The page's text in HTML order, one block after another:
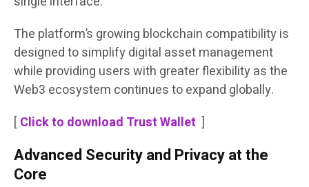
The platform’s growing blockchain compatibility is
designed to simplify digital asset management
while providing users with greater flexibility as the
Web3 ecosystem continues to expand globally.
[Click to download Trust Wallet ]
Advanced Security and Privacy at the
Core